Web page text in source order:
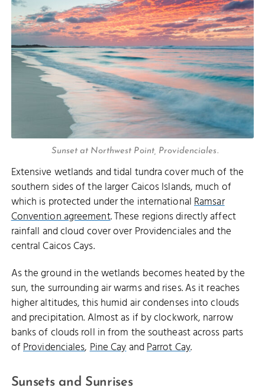
Sunset at Northwest Point, Providenciales.
Extensive wetlands and tidal tundra cover much of the
southern sides of the larger Caicos Islands, much of
which is protected under the internationalRamsar
Convention agreement. These regions directly affect
rainfall and cloud cover over Providenciales and the
central Caicos Cays.
As the ground in the wetlands becomes heated by the
sun, the surrounding air warms and rises. As it reaches
higher altitudes, this humid air condenses into clouds
and precipitation. Almost as if by clockwork, narrow
banks of clouds roll in from the southeast across parts
ofProvidenciales,Pine CayandParrot Cay.
Sunsets and Sunrises